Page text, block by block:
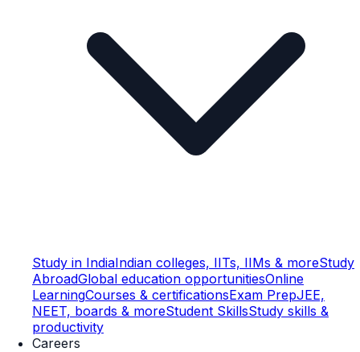
Study in IndiaIndian colleges, IITs, IIMs & moreStudy
AbroadGlobal education opportunitiesOnline
LearningCourses & certificationsExam PrepJEE,
NEET, boards & moreStudent SkillsStudy skills &
productivity
Careers